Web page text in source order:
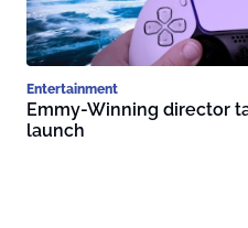
Entertainment
Emmy-Winning director
launch